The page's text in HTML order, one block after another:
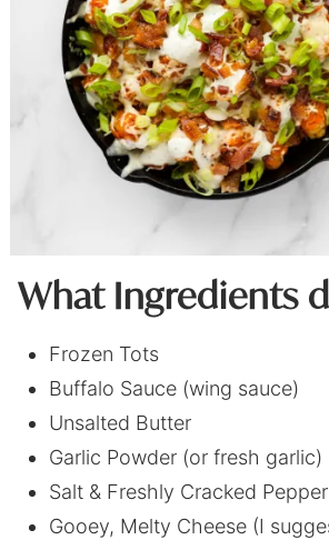
What Ingredients
Frozen Tots
Buffalo Sauce (wing sauce)
Unsalted Butter
Garlic Powder (or fresh garlic)
Salt & Freshly Cracked Pepper
Gooey, Melty Cheese (I